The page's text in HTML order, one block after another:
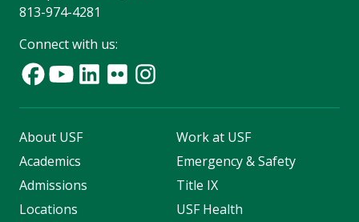
813-974-4281
Connect with us:
About USF
Academics
Admissions
Locations
Work at USF
Emergency & Safety
Title IX
USF Health